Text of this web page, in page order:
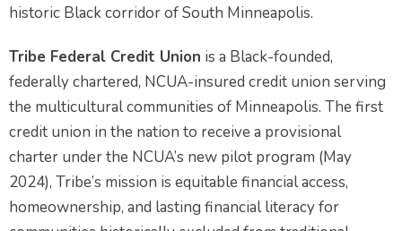
historic Black corridor of South Minneapolis.
Tribe Federal Credit Union is a Black-founded,
federally chartered, NCUA-insured credit union serving
the multicultural communities of Minneapolis. The first
credit union in the nation to receive a provisional
charter under the NCUA’s new pilot program (May
2024), Tribe’s mission is equitable financial access,
homeownership, and lasting financial literacy for